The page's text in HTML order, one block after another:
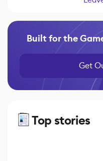
Built for the
Get
Top stories